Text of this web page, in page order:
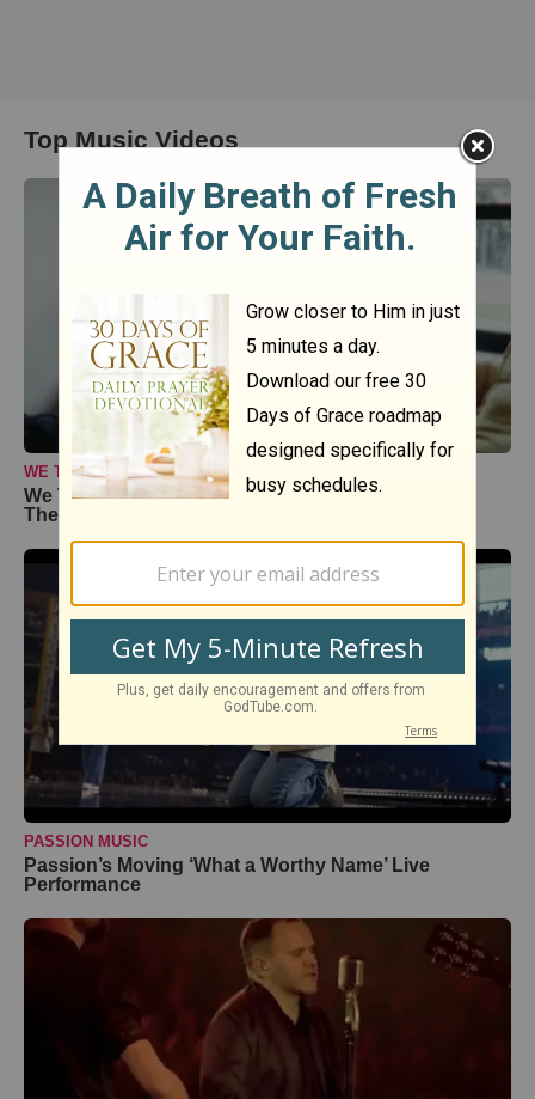
Top Music Videos
WE THE KINGDOM
We The Kingdom Inspire and Uplift with ‘Don’t Let
The Darkness’
PASSION MUSIC
Passion’s Moving ‘What a Worthy Name’ Live
Performance